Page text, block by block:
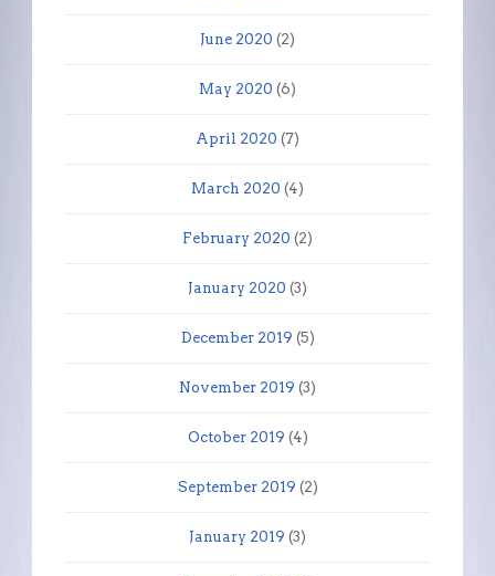
June 2020 (2)
May 2020 (6)
April 2020 (7)
March 2020 (4)
February 2020 (2)
January 2020 (3)
December 2019 (5)
November 2019 (3)
October 2019 (4)
September 2019 (2)
January 2019 (3)